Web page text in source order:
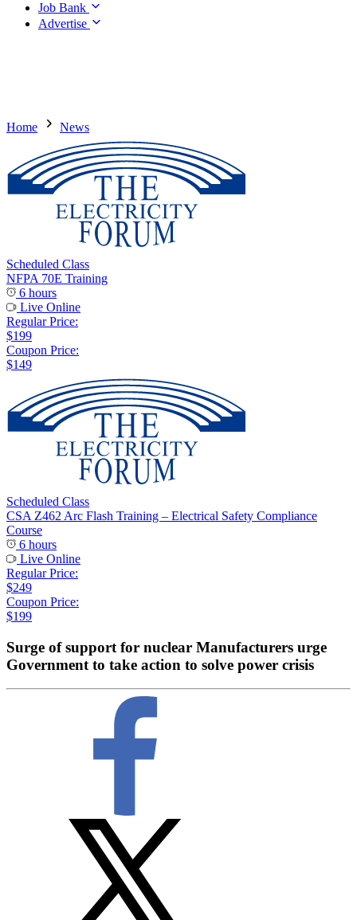
Job Bank
Advertise
Home News
Scheduled Class
NFPA 70E Training
6 hours
Live Online
Regular Price:
$199
Coupon Price:
$149
Scheduled Class
CSA Z462 Arc Flash Training – Electrical Safety Compliance
Course
6 hours
Live Online
Regular Price:
$249
Coupon Price:
$199
Surge of support for nuclear Manufacturers urge
Government to take action to solve power crisis